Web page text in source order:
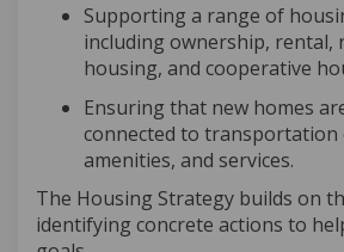
Supporting a range of
including ownership, rental,
housing, and cooperative
Ensuring that new homes
connected to transportation
amenities, and services.
The Housing Strategy builds on
identifying concrete actions to